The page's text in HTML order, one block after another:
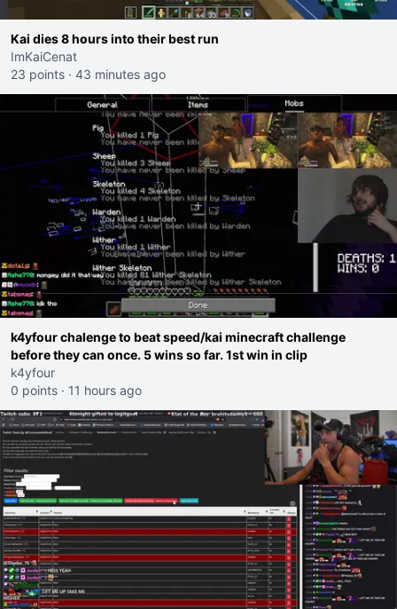
Kai dies 8 hours into their best run
ImKaiCenat
23 points · 43 minutes ago
k4yfour chalenge to beat speed/kai minecraft challenge
before they can once. 5 wins so far. 1st win in clip
k4yfour
0 points · 11 hours ago